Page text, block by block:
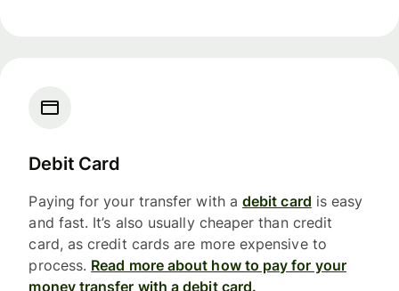
Debit Card
Paying for your transfer with a debit card is easy
and fast. It’s also usually cheaper than credit
card, as credit cards are more expensive to
process. Read more about how to pay for your
money transfer with a debit card.